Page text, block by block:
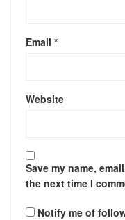
Email *
Website
Save my name,
the next time I
Notify me of